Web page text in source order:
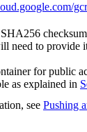
need to provide
for public
as explained in
see Pushing